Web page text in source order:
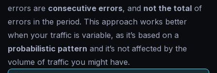
errors are consecutive errors, and not the total of
errors in the period. This approach works better
when your traffic is variable, as it’s based on a
probabilistic pattern and it’s not affected by the
volume of traffic you might have.